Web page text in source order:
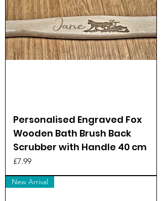
Personalised Engraved Fox
Wooden Bath Brush Back
Scrubber with Handle 40 cm
Price
£7.99
New Arrival